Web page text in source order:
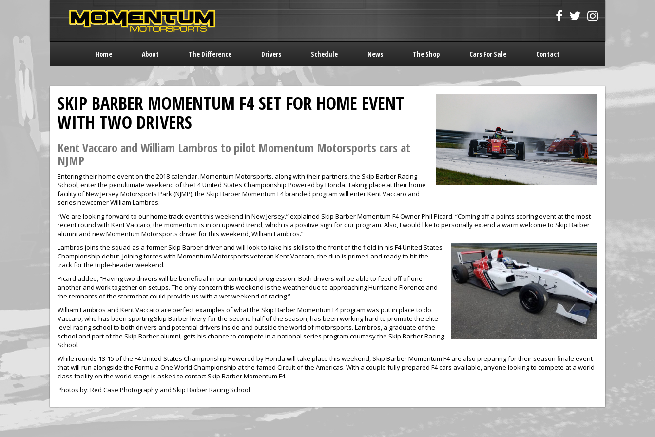
Home About The Difference Drivers Schedule News The Shop Cars For Sale Contact
SKIP BARBER MOMENTUM F4 SET FOR HOME EVENT
WITH TWO DRIVERS
Kent Vaccaro and William Lambros to pilot Momentum Motorsports cars at
NJMP
Entering their home event on the 2018 calendar, Momentum Motorsports, along with their partners, the Skip Barber Racing
School, enter the penultimate weekend of the F4 United States Championship Powered by Honda. Taking place at their home
facility of New Jersey Motorsports Park (NJMP), the Skip Barber Momentum F4 branded program will enter Kent Vaccaro and
series newcomer William Lambros.
“We are looking forward to our home track event this weekend in New Jersey,” explained Skip Barber Momentum F4 Owner Phil Picard. “Coming off a points scoring event at the most
recent round with Kent Vaccaro, the momentum is in on upward trend, which is a positive sign for our program. Also, I would like to personally extend a warm welcome to Skip Barber
alumni and new Momentum Motorsports driver for this weekend, William Lambros.”
Lambros joins the squad as a former Skip Barber driver and will look to take his skills to the front of the field in his F4 United States
Championship debut. Joining forces with Momentum Motorsports veteran Kent Vaccaro, the duo is primed and ready to hit the
track for the triple-header weekend.
Picard added, “Having two drivers will be beneficial in our continued progression. Both drivers will be able to feed off of one
another and work together on setups. The only concern this weekend is the weather due to approaching Hurricane Florence and
the remnants of the storm that could provide us with a wet weekend of racing.”
William Lambros and Kent Vaccaro are perfect examples of what the Skip Barber Momentum F4 program was put in place to do.
Vaccaro, who has been sporting Skip Barber livery for the second half of the season, has been working hard to promote the elite
level racing school to both drivers and potential drivers inside and outside the world of motorsports. Lambros, a graduate of the
school and part of the Skip Barber alumni, gets his chance to compete in a national series program courtesy the Skip Barber Racing
School.
While rounds 13-15 of the F4 United States Championship Powered by Honda will take place this weekend, Skip Barber Momentum F4 are also preparing for their season finale event
that will run alongside the Formula One World Championship at the famed Circuit of the Americas. With a couple fully prepared F4 cars available, anyone looking to compete at a world-
class facility on the world stage is asked to contact Skip Barber Momentum F4.
Photos by: Red Case Photography and Skip Barber Racing School